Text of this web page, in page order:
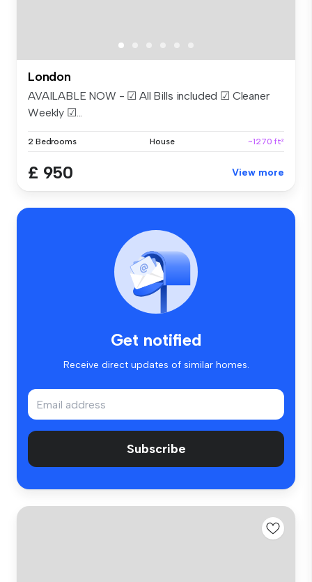
London
AVAILABLE NOW - ☑ All Bills included ☑ Cleaner
Weekly ☑...
2 Bedrooms House ~1270 ft²
£ 950 View more
Get notified
Receive direct updates of similar homes.
Subscribe